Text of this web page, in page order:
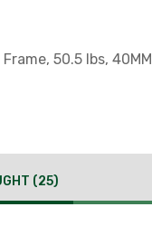
50.5 lbs, 40MM
(25)